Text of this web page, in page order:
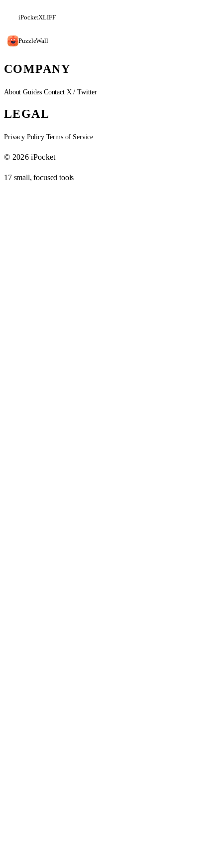
iPocketXLIFF
PuzzleWall
COMPANY
AboutGuides Contact X / Twitter
LEGAL
Privacy Policy Terms of Service
© 2026 iPocket
17 small, focused tools